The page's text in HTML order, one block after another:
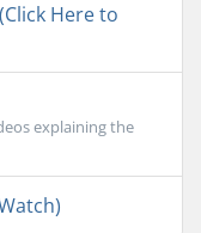
Here to
explaining the